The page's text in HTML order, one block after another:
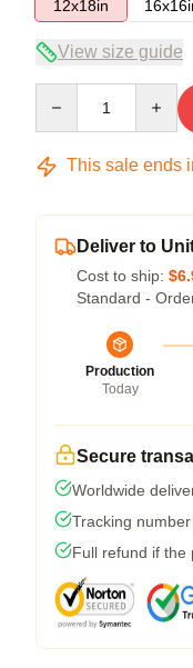
12x18in
View size guide
This sale ends
Deliver to
Cost to ship:
Standard -
Production
Today
Secure
Worldwide
Tracking
Full refund if the